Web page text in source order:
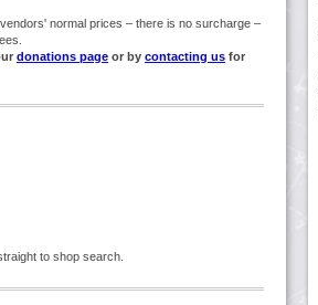
normal prices – there is no surcharge –
donations page or by contacting us for
to shop search.